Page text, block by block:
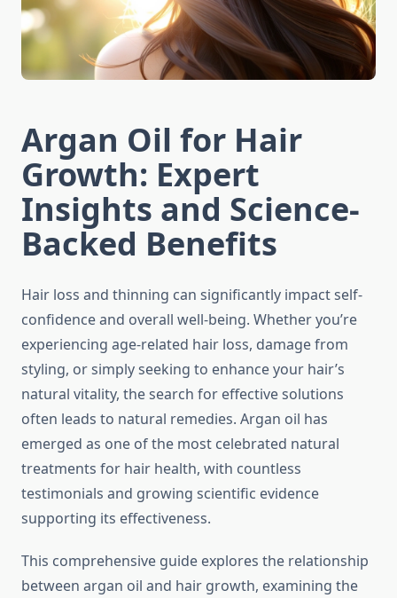
Argan Oil for Hair
Growth: Expert
Insights and Science-
Backed Benefits
Hair loss and thinning can significantly impact self-
confidence and overall well-being. Whether you’re
experiencing age-related hair loss, damage from
styling, or simply seeking to enhance your hair’s
natural vitality, the search for effective solutions
often leads to natural remedies. Argan oil has
emerged as one of the most celebrated natural
treatments for hair health, with countless
testimonials and growing scientific evidence
supporting its effectiveness.
This comprehensive guide explores the relationship
between argan oil and hair growth, examining the